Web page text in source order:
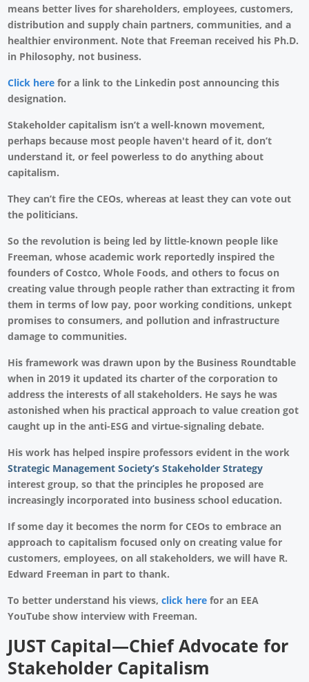
means better lives for shareholders, employees, customers,
distribution and supply chain partners, communities, and a
healthier environment. Note that Freeman received his Ph.D.
in Philosophy, not business.
Click here for a link to the Linkedin post announcing this
designation.
Stakeholder capitalism isn’t a well-known movement,
perhaps because most people haven't heard of it, don’t
understand it, or feel powerless to do anything about
capitalism.
They can’t fire the CEOs, whereas at least they can vote out
the politicians.
So the revolution is being led by little-known people like
Freeman, whose academic work reportedly inspired the
founders of Costco, Whole Foods, and others to focus on
creating value through people rather than extracting it from
them in terms of low pay, poor working conditions, unkept
promises to consumers, and pollution and infrastructure
damage to communities.
His framework was drawn upon by the Business Roundtable
when in 2019 it updated its charter of the corporation to
address the interests of all stakeholders. He says he was
astonished when his practical approach to value creation got
caught up in the anti-ESG and virtue-signaling debate.
His work has helped inspire professors evident in the work
Strategic Management Society’s Stakeholder Strategy
interest group, so that the principles he proposed are
increasingly incorporated into business school education.
If some day it becomes the norm for CEOs to embrace an
approach to capitalism focused only on creating value for
customers, employees, on all stakeholders, we will have R.
Edward Freeman in part to thank.
To better understand his views,click here for an EEA
YouTube show interview with Freeman.
JUST Capital—Chief Advocate for
Stakeholder Capitalism